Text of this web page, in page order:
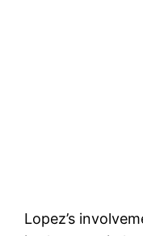
Lopez’s